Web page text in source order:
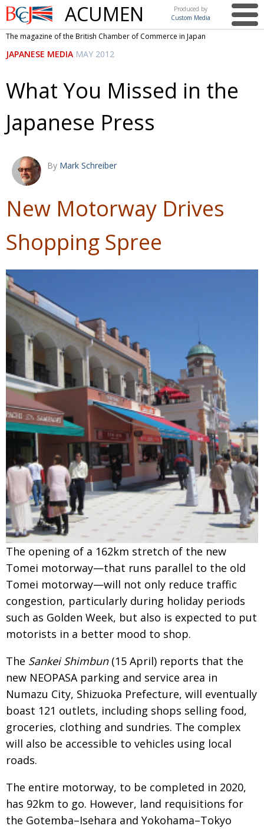
British
Chamber of
Commerce
ACUMEN
Produced by
Custom Media
This issue
NEWS UK & Japan Media
COMMUNITY Photos from UK-Japan events
BCCJ Brave Conversations, Positive Transformations.
EMBASSY
PUBLISHER Labour of love
DIRECTOR
Passing the baton
PARALYMPICS
IN FOCUS Bccj member highlight: Robert Walters Japan
AND IT’S
GOODBYE FROM
HIM
So. Farewell. Then. BCCJ Acumen
DESPATCHES Life after Tokyo
CHARITY Animal Refuge Kansai 2022
NPO REI Update
An illustrated guide to Samurai history and
culture: from the age of Musashi to
contemporary pop culture
PUBLICITY Dream Team
HISTORY Myth and Reality
CREATIVE Painful issues
NPO Cyclists United
PUBLICITY Uniquely the British School in Tokyo
From Social Club to Business Hub
NEW MEMBER Civvy Street, Tokyo
OBITUARY Henry Scott-Stokes
EMBASSY End of an era
PUBLICITY Malvern College Tokyo
Archives
A-List
BCCJ
The magazine of the British Chamber of Commerce in Japan
JAPANESE MEDIA MAY 2012
What You Missed in the
Japanese Press
By Mark Schreiber
New Motorway Drives
Shopping Spree
The opening of a 162km stretch of the new
Tomei motorway—that runs parallel to the old
Tomei motorway—will not only reduce traffic
congestion, particularly during holiday periods
such as Golden Week, but also is expected to put
motorists in a better mood to shop.
The Sankei Shimbun(15 April) reports that the
new NEOPASA parking and service area in
Numazu City, Shizuoka Prefecture, will eventually
boast 121 outlets, including shops selling food,
groceries, clothing and sundries. The complex
will also be accessible to vehicles using local
roads.
The entire motorway, to be completed in 2020,
has 92km to go. However, land requisitions for
the Gotemba–Isehara and Yokohama–Tokyo